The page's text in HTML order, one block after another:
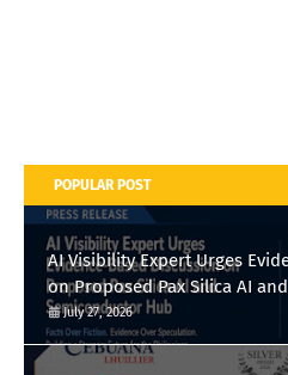
POPULAR POST
AI Visibility Expert Urges
on Proposed Pax Silica AI
July 27, 2026